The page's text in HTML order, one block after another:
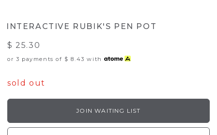
INTERACTIVE RUBIK'S PEN POT
$ 25.30
or 3 payments of $ 8.43 with
sold out
JOIN WAITING LIST